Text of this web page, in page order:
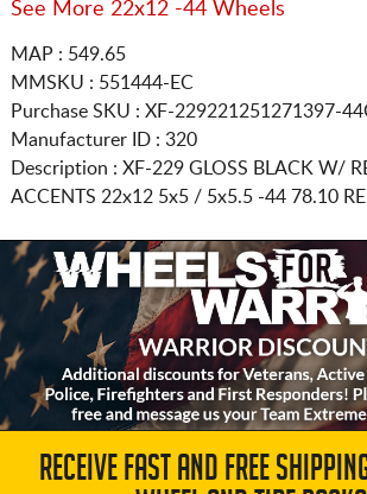
See More 22x12 -44 Wheels
MAP : 549.65
MMSKU : 551444-EC
Purchase SKU : XF-229221251271397-
Manufacturer ID : 320
Description : XF-229 GLOSS BLACK W/
ACCENTS 22x12 5x5 / 5x5.5-44 78.10
RECEIVE FAST AND FREE